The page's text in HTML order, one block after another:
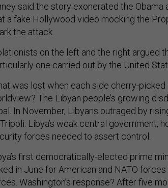
said the story exonerated the
a fake Hollywood video mocking the
the attack.
on the left and the right argued
one carried out by the United
was lost when each side cherry-
The Libyan people’s growing
In November, Libyans outraged by
Libya’s weak central government,
forces needed to assert control.
first democratically-elected prime
in June for American and NATO
Washington’s response? After five